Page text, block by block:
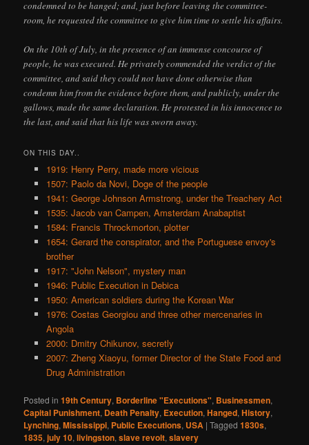
condemned to be hanged; and, just before leaving the committee-
room, he requested the committee to give him time to settle his affairs.
On the 10th of July, in the presence of an immense concourse of
people, he was executed. He privately commended the verdict of the
committee, and said they could not have done otherwise than
condemn him from the evidence before them, and publicly, under the
gallows, made the same declaration. He protested in his innocence to
the last, and said that his life was sworn away.
ON THIS DAY..
1919: Henry Perry, made more vicious
1507: Paolo da Novi, Doge of the people
1941: George Johnson Armstrong, under the Treachery Act
1535: Jacob van Campen, Amsterdam Anabaptist
1584: Francis Throckmorton, plotter
1654: Gerard the conspirator, and the Portuguese envoy's
brother
1917: "John Nelson", mystery man
1946: Public Execution in Debica
1950: American soldiers during the Korean War
1976: Costas Georgiou and three other mercenaries in
Angola
2000: Dmitry Chikunov, secretly
2007: Zheng Xiaoyu, former Director of the State Food and
Drug Administration
Posted in 19th Century, Borderline "Executions", Businessmen,
Capital Punishment, Death Penalty, Execution,Hanged,History,
Lynching,Mississippi, Public Executions, USA |Tagged 1830s,
1835,july 10,livingston,slave revolt,slavery